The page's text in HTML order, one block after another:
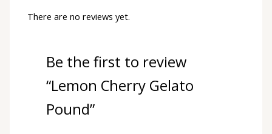
There are no reviews yet.
Be the first to review
“Lemon Cherry Gelato
Pound”